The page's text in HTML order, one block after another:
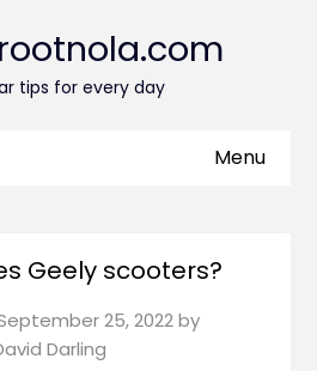
tips for every day
Menu
Geely scooters?
25, 2022by
Darling